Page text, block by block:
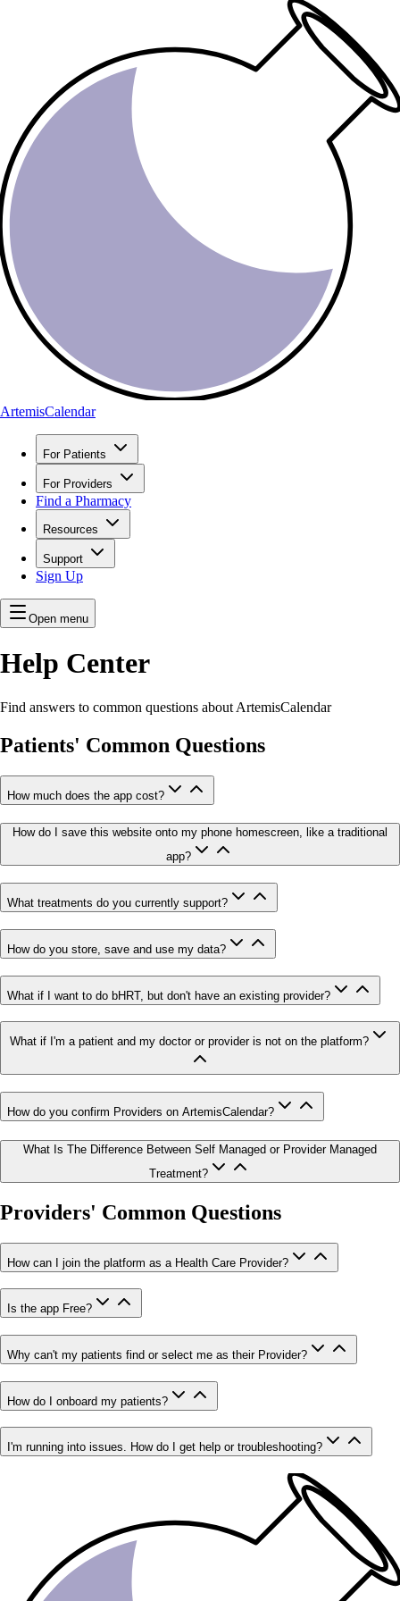
ArtemisCalendar
For Patients
For Providers
Find a Pharmacy
Resources
Support
Sign Up
Open menu
Help Center
Find answers to common questions about ArtemisCalendar
Patients' Common Questions
How much does the app cost?
How do I save this website onto my phone homescreen, like a traditional
app?
What treatments do you currently support?
How do you store, save and use my data?
What if I want to do bHRT, but don't have an existing provider?
What if I'm a patient and my doctor or provider is not on the platform?
How do you confirm Providers on ArtemisCalendar?
What Is The Difference Between Self Managed or Provider Managed
Treatment?
Providers' Common Questions
How can I join the platform as a Health Care Provider?
Is the app Free?
Why can't my patients find or select me as their Provider?
How do I onboard my patients?
I'm running into issues. How do I get help or troubleshooting?